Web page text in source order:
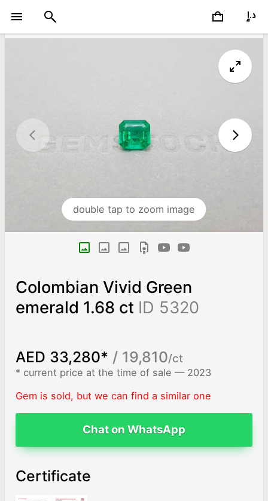
double tap to zoom image
Colombian Vivid Green
emerald 1.68 ct ID 5320
AED 33,280* / 19,810/ct
* current price at the time of sale — 2023
Gem is sold, but we can find a similar one
Chat on WhatsApp
Certificate